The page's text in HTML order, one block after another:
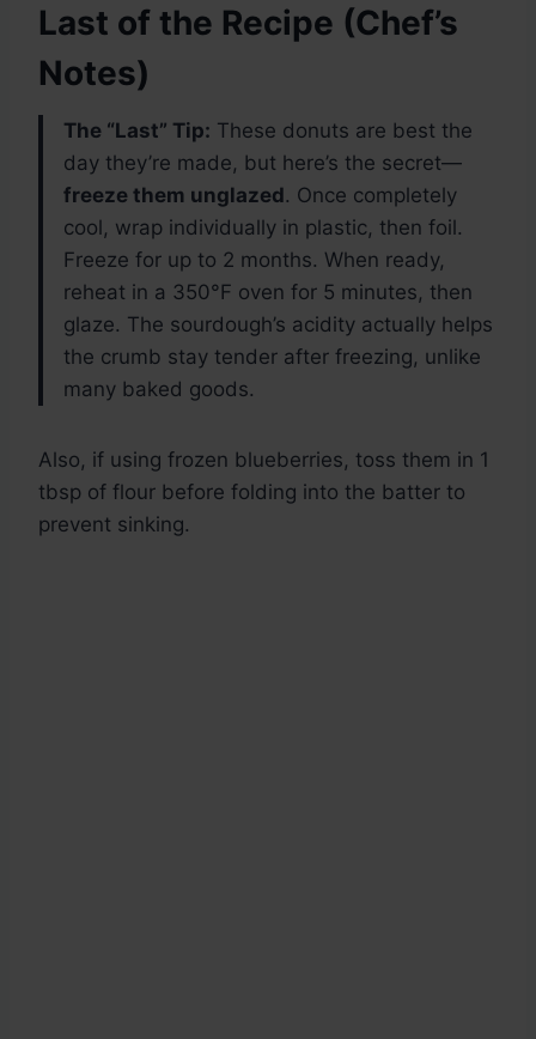
Last of the Recipe (Chef’s
Notes)
The “Last” Tip: These donuts are best the
day they’re made, but here’s the secret—
freeze them unglazed. Once completely
cool, wrap individually in plastic, then foil.
Freeze for up to 2 months. When ready,
reheat in a 350°F oven for 5 minutes, then
glaze. The sourdough’s acidity actually helps
the crumb stay tender after freezing, unlike
many baked goods.
Also, if using frozen blueberries, toss them in 1
tbsp of flour before folding into the batter to
prevent sinking.